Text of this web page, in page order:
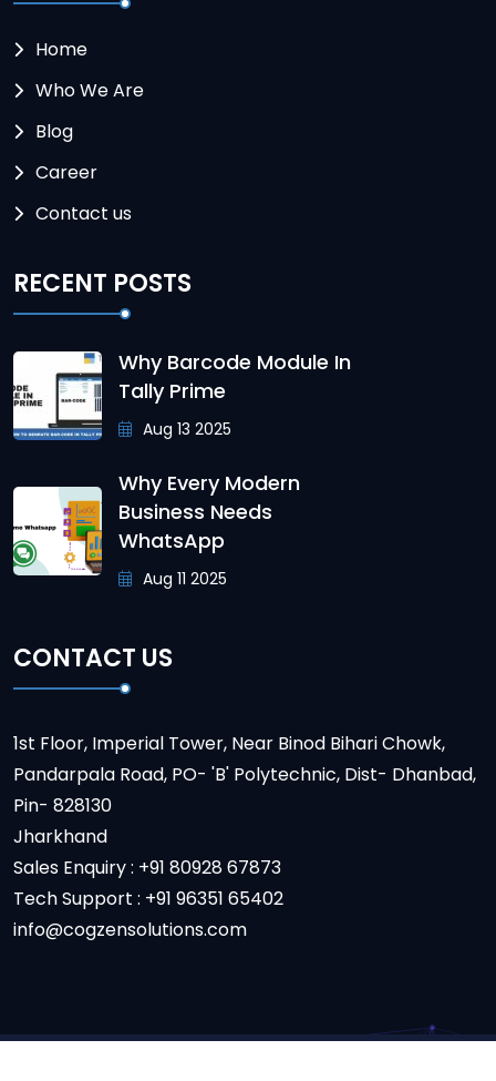
Home
Who We Are
Blog
Career
Contact us
RECENT POSTS
Why Barcode Module In
Tally Prime
Aug 13 2025
Why Every Modern
Business Needs
WhatsApp
Aug 11 2025
CONTACT US
1st Floor, Imperial Tower, Near Binod Bihari Chowk,
Pandarpala Road, PO- 'B' Polytechnic, Dist- Dhanbad,
Pin- 828130
Jharkhand
Sales Enquiry : +91 80928 67873
Tech Support : +91 96351 65402
info@cogzensolutions.com